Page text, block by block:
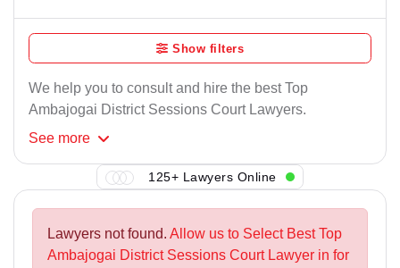
Show filters
We help you to consult and hire the best Top
Ambajogai District Sessions Court Lawyers.
See more
125+ Lawyers Online
Lawyers not found. Allow us to Select Best Top
Ambajogai District Sessions Court Lawyer in for